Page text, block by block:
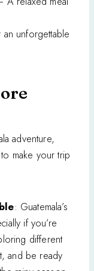
unforgettable
adventure,
make your trip
: Guatemala’s
if you’re
different
and be ready